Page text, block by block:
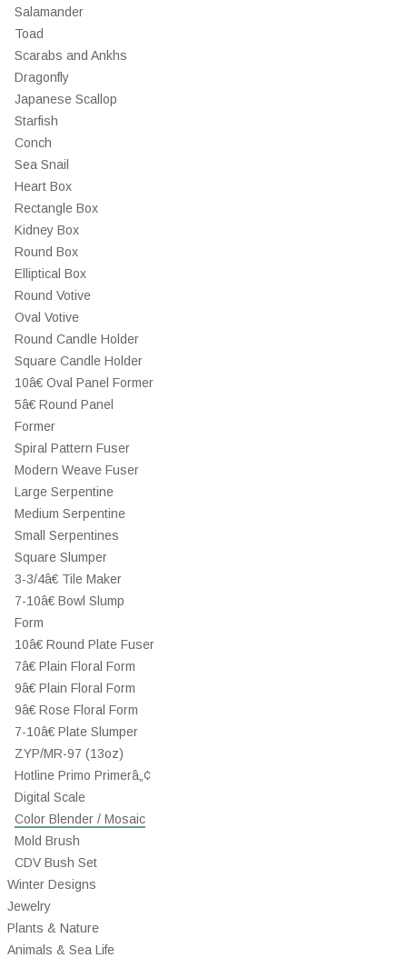
Salamander
Toad
Scarabs and Ankhs
Dragonfly
Japanese Scallop
Starfish
Conch
Sea Snail
Heart Box
Rectangle Box
Kidney Box
Round Box
Elliptical Box
Round Votive
Oval Votive
Round Candle Holder
Square Candle Holder
10â€ Oval Panel Former
5â€ Round Panel
Former
Spiral Pattern Fuser
Modern Weave Fuser
Large Serpentine
Medium Serpentine
Small Serpentines
Square Slumper
3-3/4â€ Tile Maker
7-10â€ Bowl Slump
Form
10â€ Round Plate Fuser
7â€ Plain Floral Form
9â€ Plain Floral Form
9â€ Rose Floral Form
7-10â€ Plate Slumper
ZYP/MR-97 (13oz)
Hotline Primo Primerâ„¢
Digital Scale
Color Blender / Mosaic
Mold Brush
CDV Bush Set
Winter Designs
Jewelry
Plants & Nature
Animals & Sea Life